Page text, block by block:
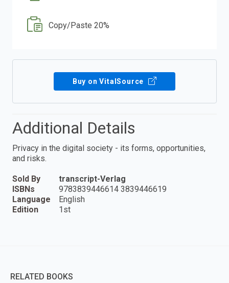
Copy/Paste 20%
Buy on VitalSource
Additional Details
Privacy in the digital society - its forms, opportunities,
and risks.
Sold By
transcript-Verlag
ISBNs
9783839446614 3839446619
Language
English
Edition
1st
RELATED BOOKS